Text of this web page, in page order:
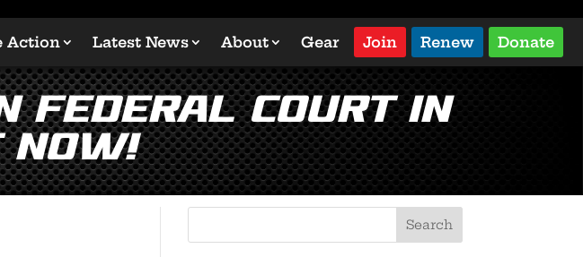
Action Latest News About Gear Join Renew Donate
Federal Court in
Now!